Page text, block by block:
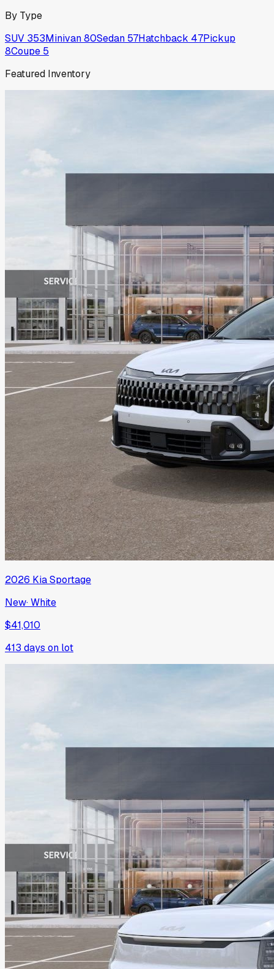
By Type
SUV 353Minivan80Sedan 57Hatchback 47Pickup
8Coupe 5
Featured Inventory
2026 KiaSportage
New·White
$41,010
413 days on lot